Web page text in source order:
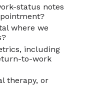
status notes
where we
including
to-work
therapy, or